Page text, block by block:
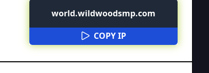
world.wildwoodsmp.com
COPY IP